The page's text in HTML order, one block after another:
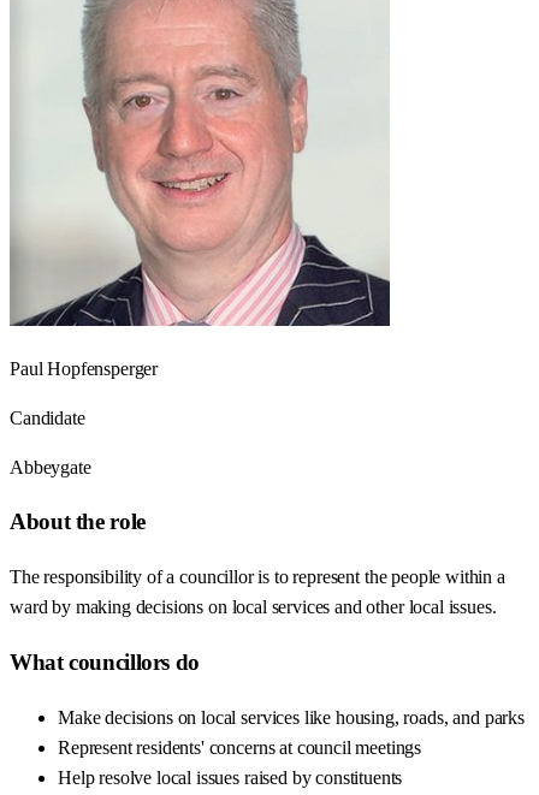
Paul Hopfensperger
Candidate
Abbeygate
About the role
The responsibility of a councillor is to represent the people within a
ward by making decisions on local services and other local issues.
What councillors do
Make decisions on local services like housing, roads, and parks
Represent residents' concerns at council meetings
Help resolve local issues raised by constituents